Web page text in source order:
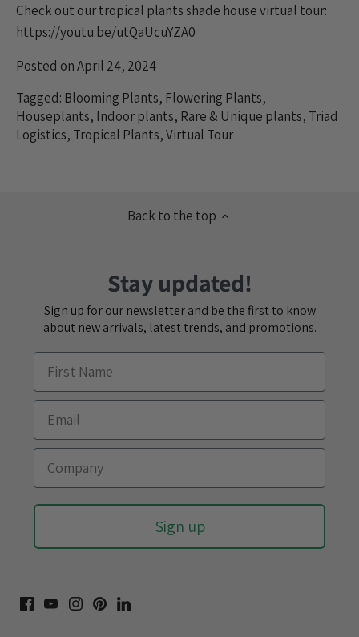
Check out our tropical plants shade house virtual tour:
https://youtu.be/utQaUcuYZA0
Posted on April 24, 2024
Tagged: Blooming Plants, Flowering Plants,
Houseplants, Indoor plants, Rare & Unique plants, Triad
Logistics, Tropical Plants,Virtual Tour
Back to the top
Stay updated!
Sign up for our newsletter and be the first to know
about new arrivals, latest trends, and promotions.
Sign up